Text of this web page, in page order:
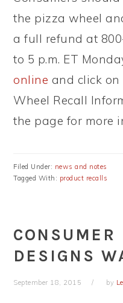
the pizza wheel
a full refund at
to 5 p.m. ET
online and click on
Wheel Recall
the page for more
Filed Under: news and notes
Tagged With: product recalls
DESIGNS
September 18, 2015 by